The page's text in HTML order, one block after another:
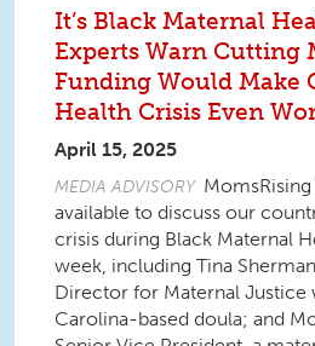
It’s Black Maternal
Experts Warn Cutting
Funding Would Make
Health Crisis Even
April 15, 2025
MEDIA ADVISORY
available to discuss our
crisis during Black Maternal
week, including Tina
Director for Maternal Justice
Carolina-based doula; and